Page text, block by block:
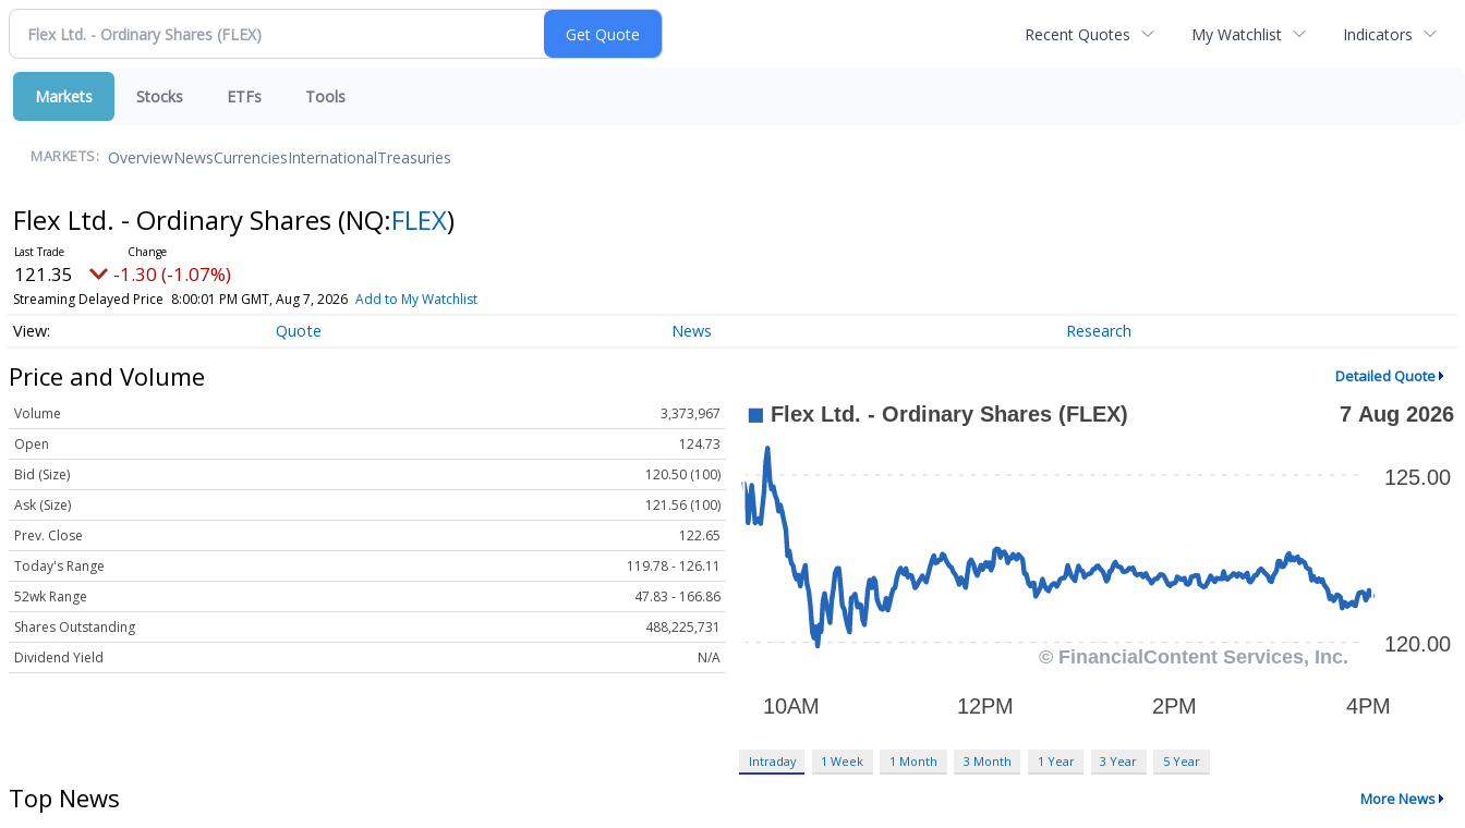
Recent Quotes My Watchlist Indicators
Markets Stocks ETFs Tools
MARKETS: OverviewNewsCurrenciesInternationalTreasuries
Flex Ltd. - Ordinary Shares (NQ:FLEX)
121.35 -1.30 (-1.07%)
Streaming Delayed Price 8:00:01 PM GMT, Aug 7, 2026 Add to My Watchlist
Quote News Research
Price and Volume Detailed Quote
Volume
3,373,967
Open
124.73
Bid (Size)
120.50 (100)
Ask (Size)
121.56 (100)
Prev. Close
122.65
Today's Range
119.78 - 126.11
52wk Range
47.83 - 166.86
Shares Outstanding
488,225,731
Dividend Yield
N/A
Intraday 1 Week 1 Month 3 Month 1 Year 3 Year 5 Year
Top News More News